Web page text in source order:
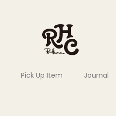
Pick Up Item Journal